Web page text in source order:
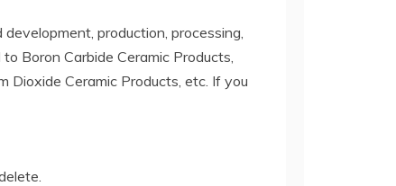
production, processing,
Boron Carbide Ceramic Products,
Dioxide Ceramic Products, etc. If you